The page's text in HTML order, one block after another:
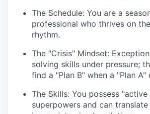
The Schedule: You are a
professional who thrives on
rhythm.
The "Crisis" Mindset:
solving skills under pressure;
find a "Plan B" when a "Plan A"
The Skills: You possess
superpowers and can